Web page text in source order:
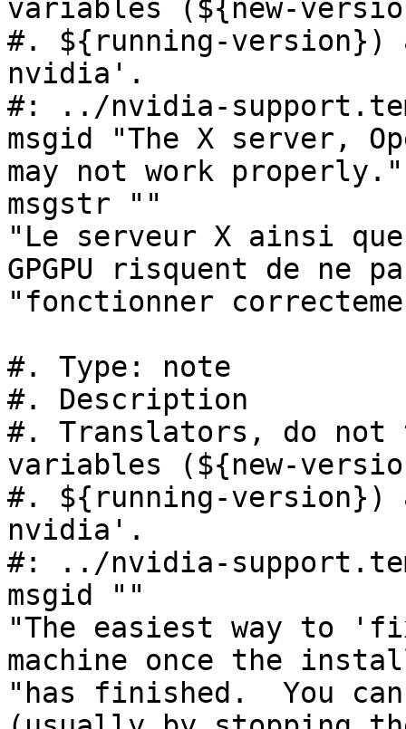
variables (${new-
#. ${running-version})
nvidia'.
#: ../nvidia-
msgid "The X server,
may not work properly."
msgstr ""
"Le serveur X ainsi
GPGPU risquent de ne
"fonctionner
#. Type: note
#. Description
#. Translators, do
variables (${new-
#. ${running-version})
nvidia'.
#: ../nvidia-
msgid ""
"The easiest way to
machine once the
"has finished.  You